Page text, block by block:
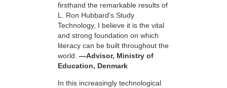
firsthand the remarkable results of
L. Ron Hubbard’s Study
Technology, I believe it is the vital
and strong foundation on which
literacy can be built throughout the
world. —Advisor, Ministry of
Education, Denmark
In this increasingly technological